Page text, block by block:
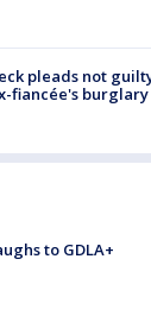
pleads not
fiancée's burglary
to GDLA+